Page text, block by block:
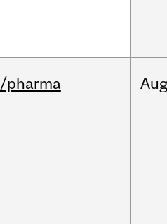
/pharma